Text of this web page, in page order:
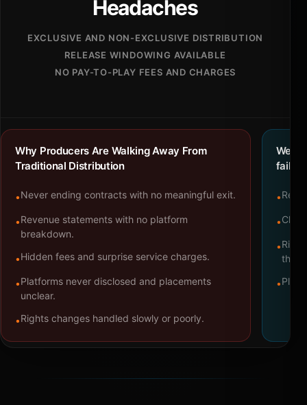
Headaches
EXCLUSIVE AND NON-EXCLUSIVE DISTRIBUTION
RELEASE WINDOWING AVAILABLE
NO PAY-TO-PLAY FEES AND CHARGES
Why Producers Are Walking Away From
Traditional Distribution
•Never ending contracts with no meaningful exit.
•Revenue statements with no platform
breakdown.
•Hidden fees and surprise service charges.
•Platforms never disclosed and placements
unclear.
•Rights changes handled slowly or poorly.
We
•
•
•
•